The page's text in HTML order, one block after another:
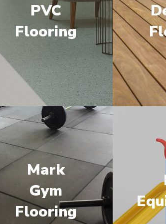
PVC
Flooring
Mark
Gym
Flooring